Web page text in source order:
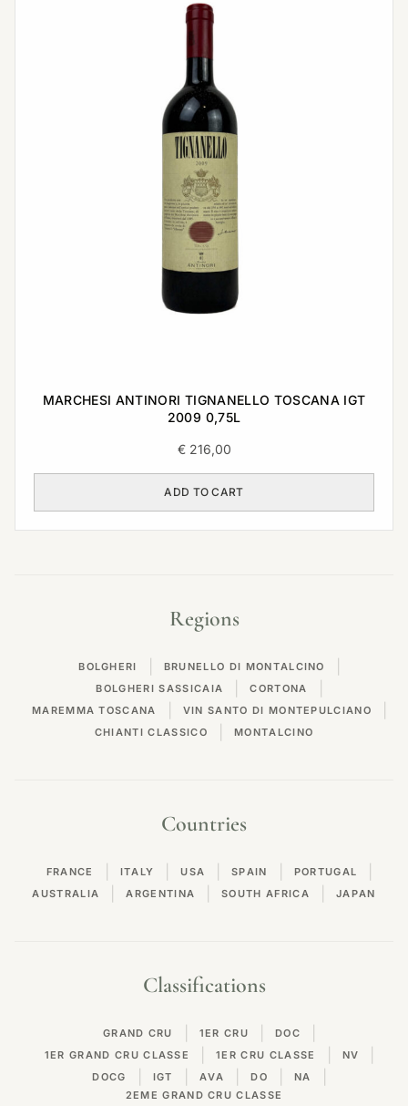
MARCHESI ANTINORI TIGNANELLO TOSCANA IGT
2009 0,75L
€216,00
ADD TO CART
Regions
BOLGHERI BRUNELLO DI MONTALCINO
BOLGHERI SASSICAIA CORTONA
MAREMMA TOSCANA VIN SANTO DI MONTEPULCIANO
CHIANTI CLASSICO MONTALCINO
Countries
FRANCE ITALY USA SPAIN PORTUGAL
AUSTRALIA ARGENTINA SOUTH AFRICA JAPAN
Classifications
GRAND CRU 1ER CRU DOC
1ER GRAND CRU CLASSE 1ER CRU CLASSE NV
DOCG IGT AVA DO NA
2EME GRAND CRU CLASSE